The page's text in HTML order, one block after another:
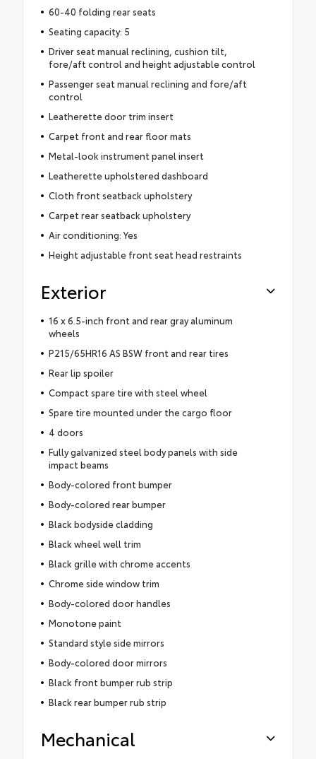
60-40 folding rear seats
Seating capacity: 5
Driver seat manual reclining, cushion tilt,
fore/aft control and height adjustable control
Passenger seat manual reclining and fore/aft
control
Leatherette door trim insert
Carpet front and rear floor mats
Metal-look instrument panel insert
Leatherette upholstered dashboard
Cloth front seatback upholstery
Carpet rear seatback upholstery
Air conditioning: Yes
Height adjustable front seat head restraints
Exterior
16 x 6.5-inch front and rear gray aluminum
wheels
P215/65HR16 AS BSW front and rear tires
Rear lip spoiler
Compact spare tire with steel wheel
Spare tire mounted under the cargo floor
4 doors
Fully galvanized steel body panels with side
impact beams
Body-colored front bumper
Body-colored rear bumper
Black bodyside cladding
Black wheel well trim
Black grille with chrome accents
Chrome side window trim
Body-colored door handles
Monotone paint
Standard style side mirrors
Body-colored door mirrors
Black front bumper rub strip
Black rear bumper rub strip
Mechanical